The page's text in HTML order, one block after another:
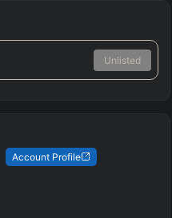
Unlisted
Account Profile